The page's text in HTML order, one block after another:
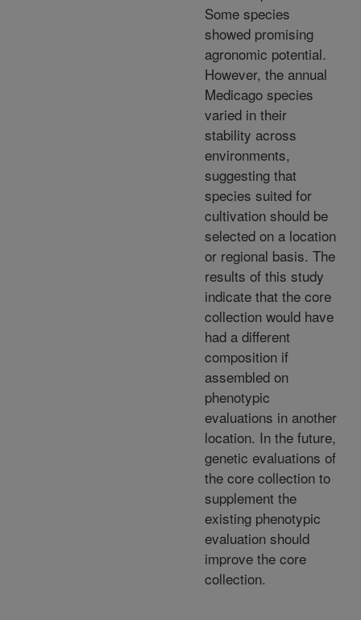
Some species
showed promising
agronomic potential.
However, the annual
Medicago species
varied in their
stability across
environments,
suggesting that
species suited for
cultivation should be
selected on a location
or regional basis. The
results of this study
indicate that the core
collection would have
had a different
composition if
assembled on
phenotypic
evaluations in another
location. In the future,
genetic evaluations of
the core collection to
supplement the
existing phenotypic
evaluation should
improve the core
collection.